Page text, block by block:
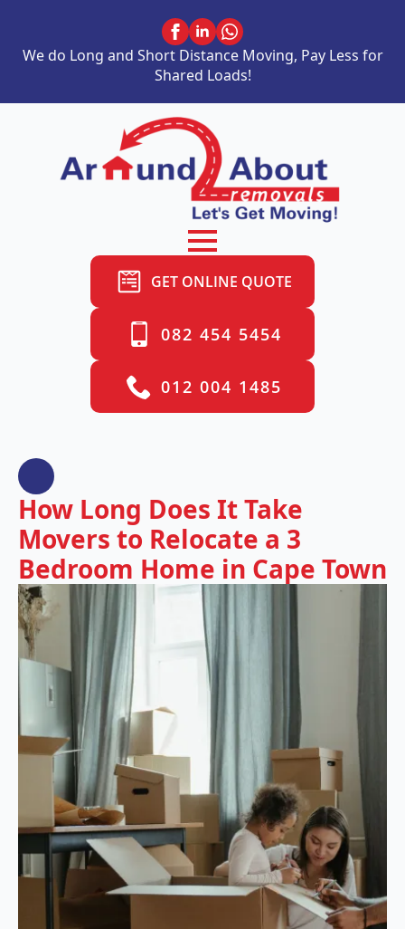
We do Long and Short Distance Moving, Pay Less for
Shared Loads!
GET ONLINE QUOTE
082 454 5454
012 004 1485
How Long Does It Take
Movers to Relocate a 3
Bedroom Home in Cape Town